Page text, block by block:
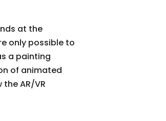
at the
only possible to
a painting
of animated
AR/VR